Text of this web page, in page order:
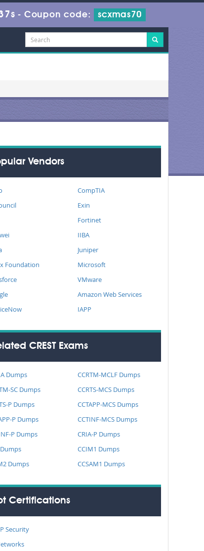
- Coupon code: scxmas70
Vendors
CompTIA
Exin
Fortinet
IIBA
Juniper
Foundation
Microsoft
VMware
Amazon Web Services
IAPP
CREST Exams
Dumps
CCRTM-MCLF Dumps
SC Dumps
CCRTS-MCS Dumps
P Dumps
CCTAPP-MCS Dumps
P Dumps
CCTINF-MCS Dumps
P Dumps
CRIA-P Dumps
CCIM1 Dumps
Dumps
CCSAM1 Dumps
Certifications
Security